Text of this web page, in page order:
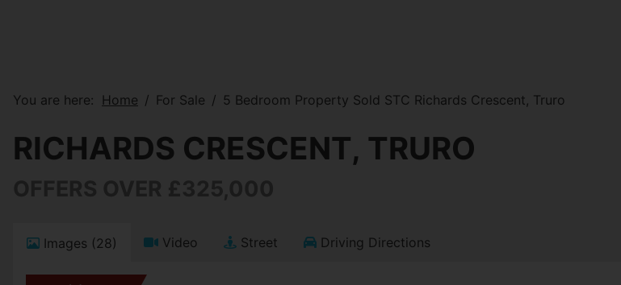
You are here: Home For Sale 5 Bedroom Property Sold STC Richards Crescent, Truro
RICHARDS CRESCENT, TRURO
Images (28) Video Street Driving Directions